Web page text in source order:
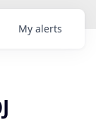
My alerts